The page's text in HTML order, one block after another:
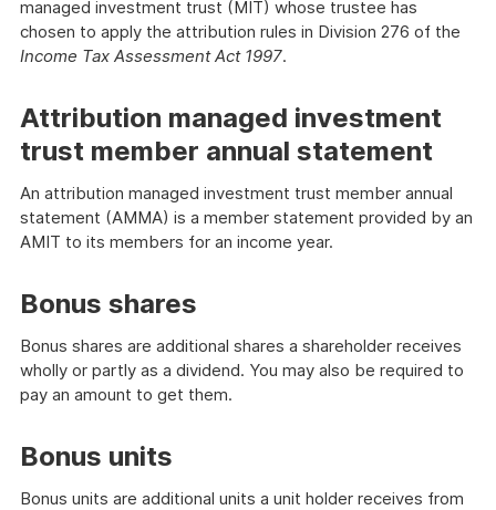
managed investment trust (MIT) whose trustee has
chosen to apply the attribution rules in Division 276 of the
Income Tax Assessment Act 1997.
Attribution managed investment
trust member annual statement
An attribution managed investment trust member annual
statement (AMMA) is a member statement provided by an
AMIT to its members for an income year.
Bonus shares
Bonus shares are additional shares a shareholder receives
wholly or partly as a dividend. You may also be required to
pay an amount to get them.
Bonus units
Bonus units are additional units a unit holder receives from